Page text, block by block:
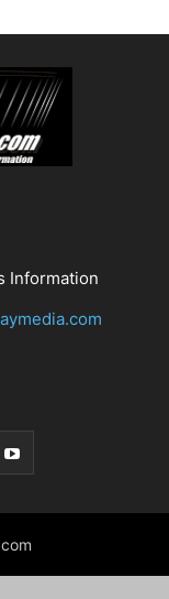
Information